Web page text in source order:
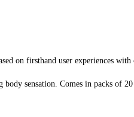
on firsthand user experiences
sensation. Comes in packs of